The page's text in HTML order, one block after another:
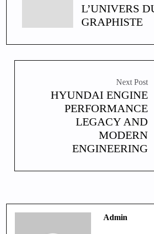
L’UNIVERS
GRAPHISTE
Next Post
HYUNDAI ENGINE
PERFORMANCE
LEGACY AND
MODERN
ENGINEERING
Admin